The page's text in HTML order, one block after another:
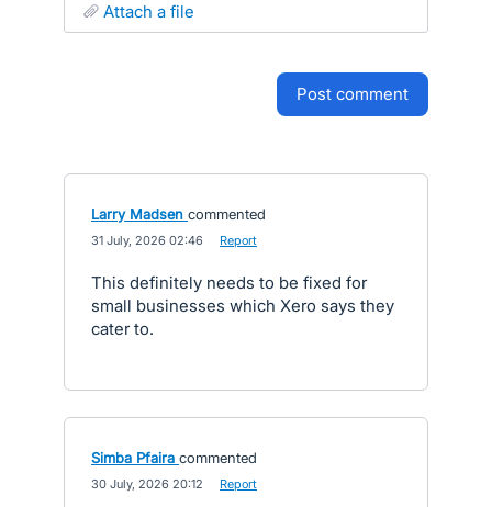
attach a file
post comment
Larry Madsen commented
31 July, 2026 02:46 Report
This definitely needs to be fixed for
small businesses which Xero says they
cater to.
Simba Pfaira commented
30 July, 2026 20:12 Report